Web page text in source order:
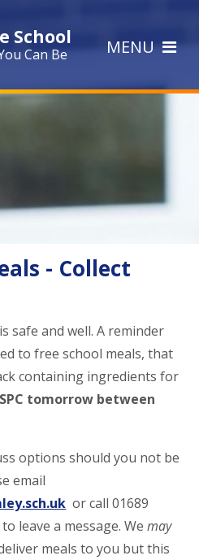
School
Can Be MENU
- Collect
safe and well. A reminder
to free school meals, that
containing ingredients for
tomorrow between
options should you not be
email
or call 01689
leave a message. Wemay
meals to you but this